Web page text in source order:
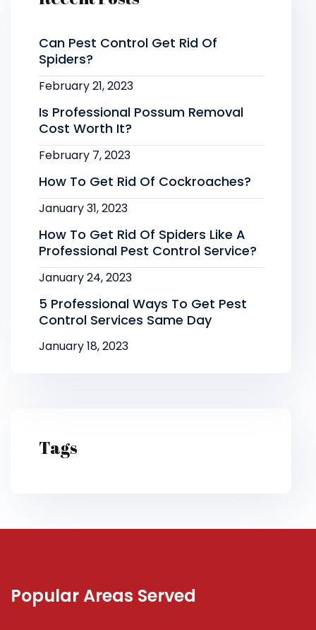
Can Pest Control Get Rid Of
Spiders?
February 21, 2023
Is Professional Possum Removal
Cost Worth It?
February 7, 2023
How To Get Rid Of Cockroaches?
January 31, 2023
How To Get Rid Of Spiders Like A
Professional Pest Control Service?
January 24, 2023
5 Professional Ways To Get Pest
Control Services Same Day
January 18, 2023
Tags
Popular Areas Served